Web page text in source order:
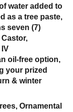
water added to
as a tree paste,
seven (7)
oil-free option,
your prized
& winter
Ornamental